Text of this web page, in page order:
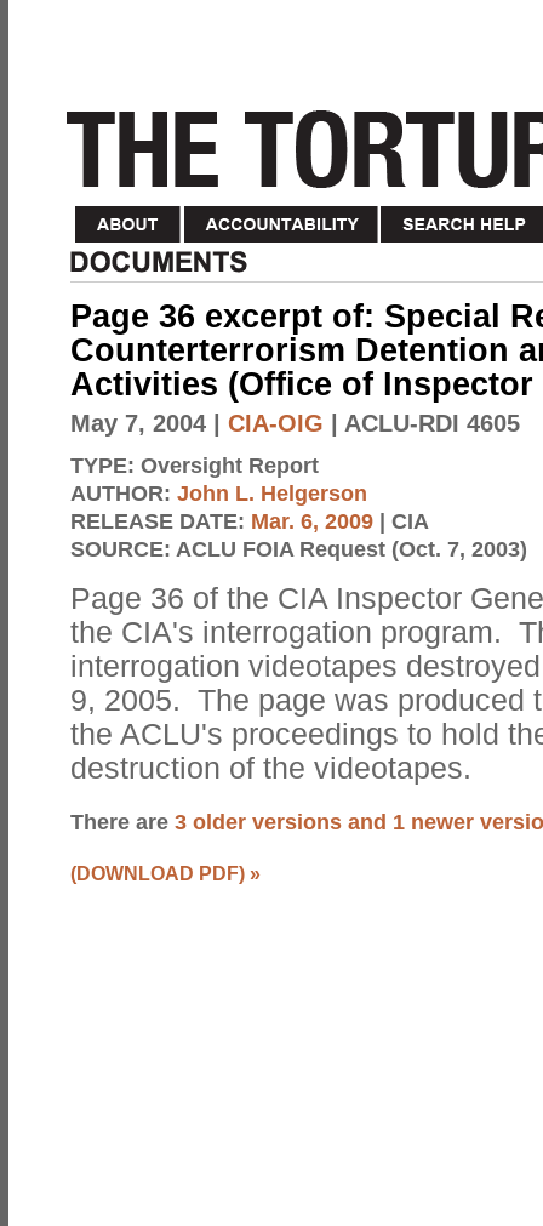
Page 36 excerpt of: Special
Counterterrorism Detention
Activities (Office of Inspector
May 7, 2004 CIA-OIG | ACLU-RDI 4605
TYPE: Oversight Report
AUTHOR: John L. Helgerson
RELEASE DATE: Mar. 6, 2009 | CIA
SOURCE: ACLU FOIA Request (Oct. 7, 2003)
Page 36 of the CIA Inspector
the CIA's interrogation program.
interrogation videotapes
9, 2005. The page was produced
the ACLU's proceedings to hold
destruction of the videotapes.
There are 3 older versions and 1 newer
(DOWNLOAD PDF) »